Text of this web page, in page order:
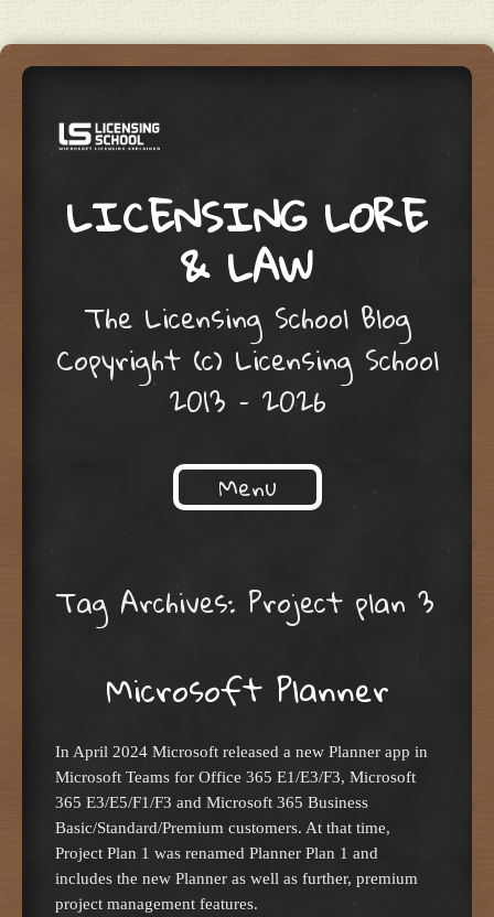
LICENSING LORE
& LAW
The Licensing School Blog
Copyright (c) Licensing School
2013 – 2026
Menu
Tag Archives: Project plan 3
Microsoft Planner
In April 2024 Microsoft released a new Planner app in
Microsoft Teams for Office 365 E1/E3/F3, Microsoft
365 E3/E5/F1/F3 and Microsoft 365 Business
Basic/Standard/Premium customers. At that time,
Project Plan 1 was renamed Planner Plan 1 and
includes the new Planner as well as further, premium
project management features.